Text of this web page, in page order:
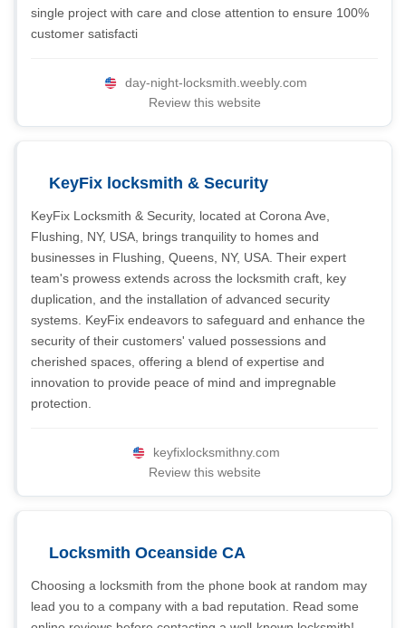
single project with care and close attention to ensure 100%
customer satisfacti
day-night-locksmith.weebly.com
Review this website
KeyFix locksmith & Security
KeyFix Locksmith & Security, located at Corona Ave,
Flushing, NY, USA, brings tranquility to homes and
businesses in Flushing, Queens, NY, USA. Their expert
team's prowess extends across the locksmith craft, key
duplication, and the installation of advanced security
systems. KeyFix endeavors to safeguard and enhance the
security of their customers' valued possessions and
cherished spaces, offering a blend of expertise and
innovation to provide peace of mind and impregnable
protection.
keyfixlocksmithny.com
Review this website
Locksmith Oceanside CA
Choosing a locksmith from the phone book at random may
lead you to a company with a bad reputation. Read some